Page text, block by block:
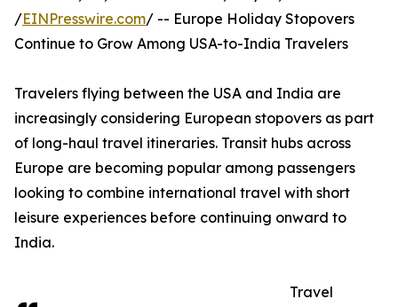
/EINPresswire.com/ -- Europe Holiday Stopovers
Continue to Grow Among USA-to-India Travelers
Travelers flying between the USA and India are
increasingly considering European stopovers as part
of long-haul travel itineraries. Transit hubs across
Europe are becoming popular among passengers
looking to combine international travel with short
leisure experiences before continuing onward to
India.
Travel